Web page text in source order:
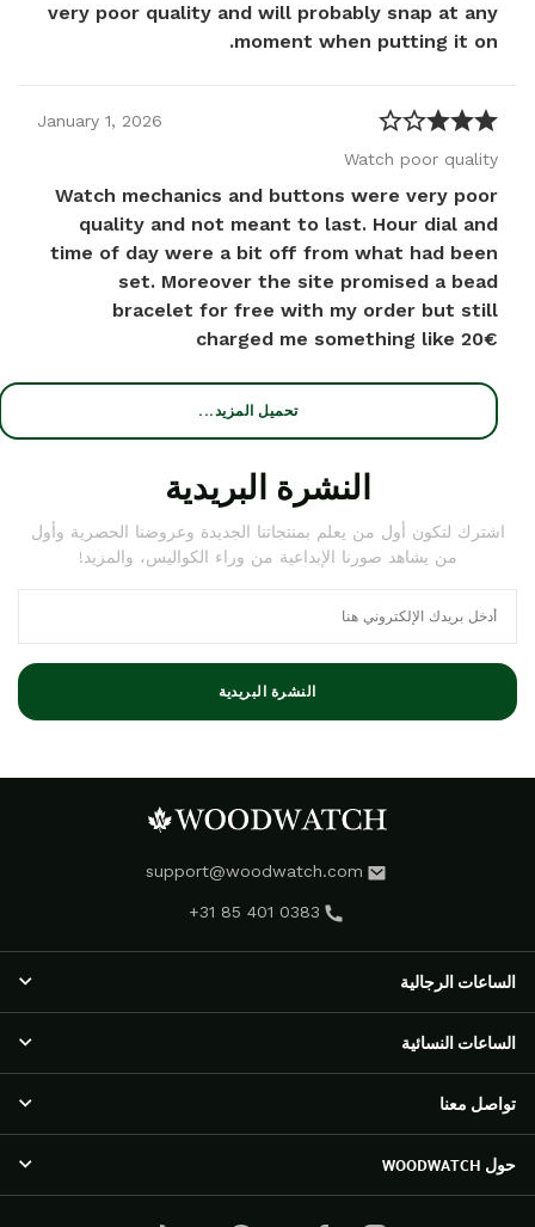
very poor quality and will probably snap at any
moment when putting it on.
January 1, 2026
Watch poor quality
Watch mechanics and buttons were very poor
quality and not meant to last. Hour dial and
time of day were a bit off from what had been
set. Moreover the site promised a bead
bracelet for free with my order but still
charged me something like 20€
تحميل المزيد...
النشرة البريدية
اشترك لتكون أول من يعلم بمنتجاتنا الجديدة وعروضنا الحصرية وأول
من يشاهد صورنا الإبداعية من وراء الكواليس، والمزيد!
النشرة البريدية
support@woodwatch.com
+31 85 401 0383
الساعات الرجالية
مجموعة EMINENT
ساعات أوريجينال
الساعات النسائية
مجموعة RADIANCE
مجموعة ELEGANCE
تواصل معنا
الأسئلة المتداولة
حول WOODWATCH